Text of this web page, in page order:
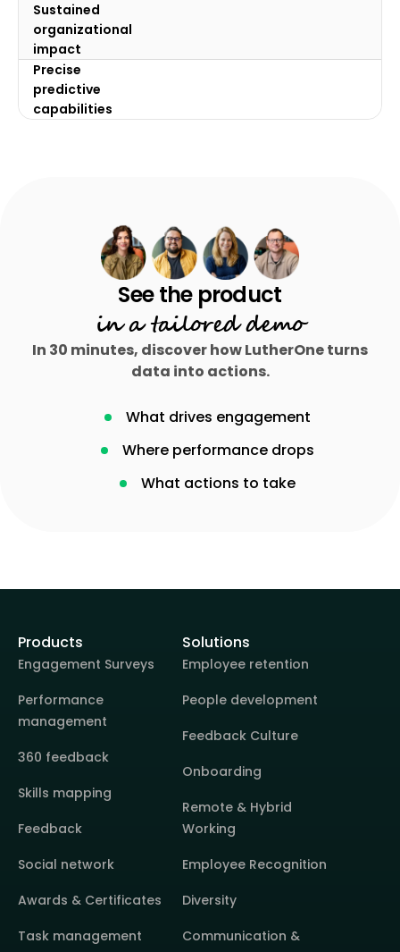
Sustained
organizational
impact
Precise
predictive
capabilities
in a tailored demo
In 30 minutes, discover how LutherOne turns
data into actions.
What drives engagement
Where performance drops
What actions to take
Products
Engagement Surveys
Performance
management
360 feedback
Skills mapping
Feedback
Social network
Awards & Certificates
Task management
Solutions
Employee retention
People development
Feedback Culture
Onboarding
Remote & Hybrid
Working
Employee Recognition
Diversity
Communication &